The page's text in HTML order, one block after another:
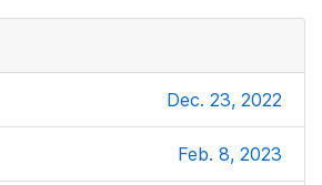
Dec. 23, 2022
Feb. 8, 2023